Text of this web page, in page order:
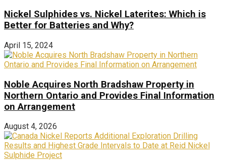
Nickel Sulphides vs. Nickel Laterites: Which is
Better for Batteries and Why?
April 15, 2024
Noble Acquires North Bradshaw Property in
Northern Ontario and Provides Final Information
on Arrangement
August 4, 2026